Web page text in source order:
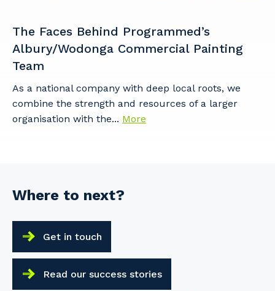
The Faces Behind Programmed’s
Albury/Wodonga Commercial Painting
Team
As a national company with deep local roots, we
combine the strength and resources of a larger
organisation with the... More
Where to next?
Get in touch
Read our success stories